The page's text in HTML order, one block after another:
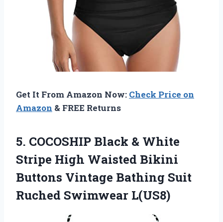
Get It From Amazon Now: Check Price on
Amazon & FREE Returns
5. COCOSHIP Black & White
Stripe High Waisted Bikini
Buttons Vintage Bathing Suit
Ruched Swimwear L(US8)